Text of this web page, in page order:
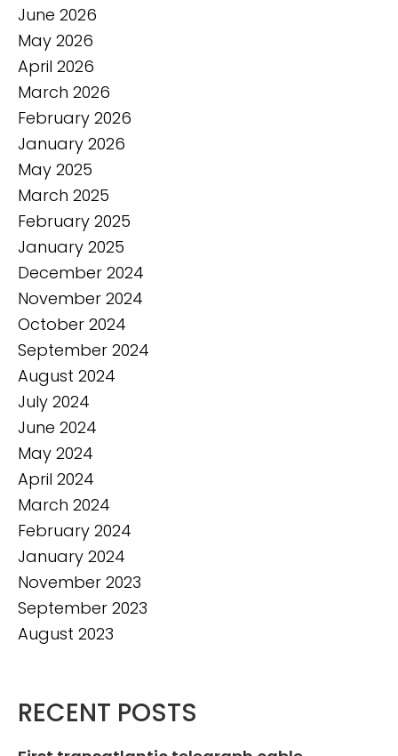
June 2026
May 2026
April 2026
March 2026
February 2026
January 2026
May 2025
March 2025
February 2025
January 2025
December 2024
November 2024
October 2024
September 2024
August 2024
July 2024
June 2024
May 2024
April 2024
March 2024
February 2024
January 2024
November 2023
September 2023
August 2023
RECENT POSTS